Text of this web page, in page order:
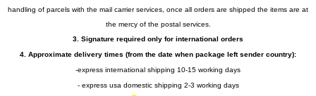
handling of parcels with the mail carrier services, once all orders are shipped the items are at
the mercy of the postal services.
3. Signature required only for international orders
4. Approximate delivery times (from the date when package left sender country):
-express international shipping 10-15 working days
- express usa domestic shipping 2-3 working days